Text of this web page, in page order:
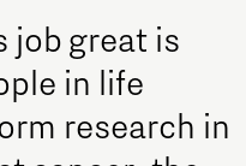
job great is
in life
research in